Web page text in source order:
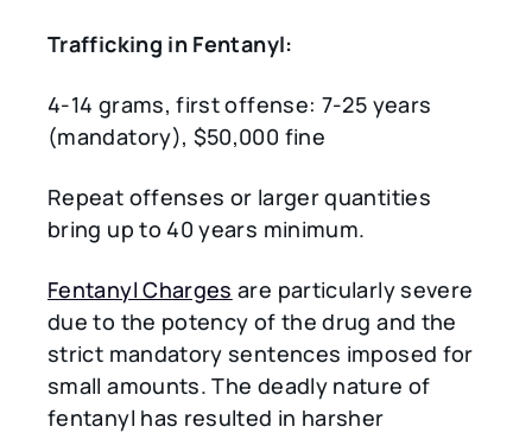
Trafficking in Fentanyl:
4-14 grams, first offense: 7-25 years
(mandatory), $50,000 fine
Repeat offenses or larger quantities
bring up to 40 years minimum.
Fentanyl Charges are particularly severe
due to the potency of the drug and the
strict mandatory sentences imposed for
small amounts. The deadly nature of
fentanyl has resulted in harsher